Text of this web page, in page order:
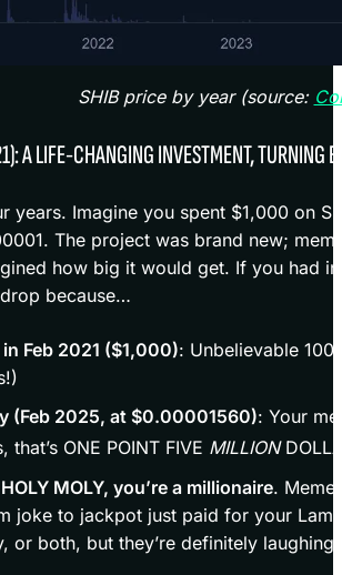
SHIB price by year (source:
A LIFE-CHANGING INVESTMENT, TURNING
years. Imagine you spent $1,000 on
The project was brand new;
how big it would get. If you had
because…
Feb 2021 ($1,000): Unbelievable
(Feb 2025, at $0.00001560): Your
that’s ONE POINT FIVE MILLION
MOLY, you’re a millionaire. Meme
joke to jackpot just paid for your
or both, but they’re definitely laughing